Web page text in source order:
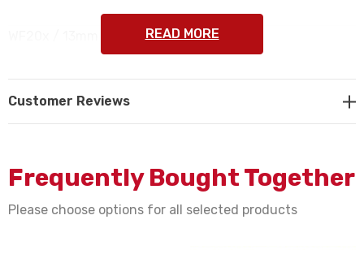
Motic part #s 1101001402711, 1101001402731,
1101001402741
READ MORE
Customer Reviews
Frequently Bought Together
Please choose options for all selected products